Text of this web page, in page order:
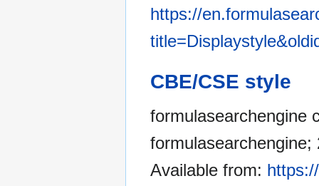
https://
CBE/CSE style
formulasearchengine
Available from: